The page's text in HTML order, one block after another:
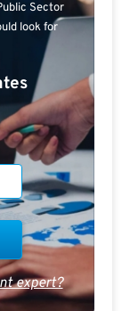
Sector
look for
expert?